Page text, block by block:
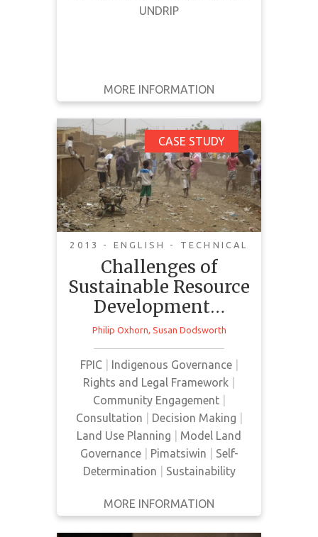
UNDRIP
MORE INFORMATION
GET IT
FULL DETAILS
CASE STUDY
2013 - ENGLISH - TECHNICAL
Challenges of
Sustainable Resource
Development…
Philip Oxhorn, Susan Dodsworth
FPIC| Indigenous Governance|
Rights and Legal Framework
Community Engagement|
Consultation
Decision Making
Land Use Planning
Model Land
Governance| Pimatsiwin
Self-
Determination
Sustainability
MORE INFORMATION
Challenges of
Sustainable Resource
Development in
Indigenous
communities
In this review, democratic
governance and sustainable
development are presented as an
avenue towards achieving healthy
Indigenous communities.
GET IT
FULL DETAILS